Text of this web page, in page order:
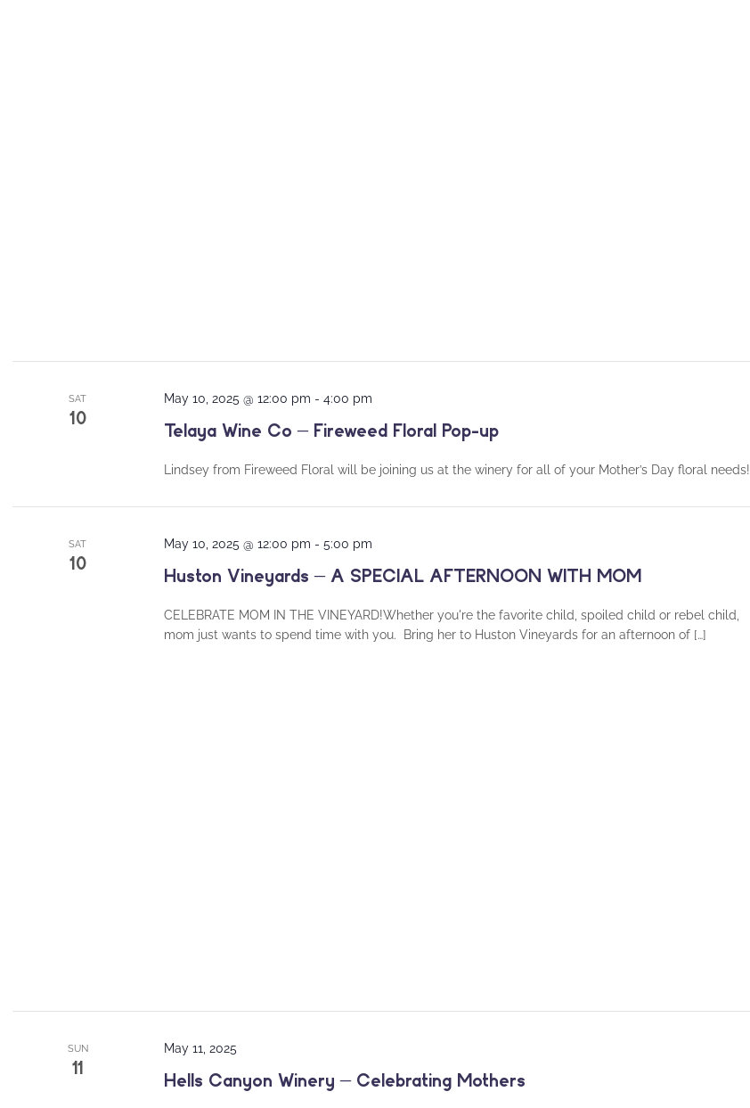
SAT
10
Telaya Wine Co – Fireweed Floral Pop-up
May 10, 2025 @ 12:00 pm -4:00 pm
Lindsey from Fireweed Floral will be joining us at the winery for all of your Mother’s Day floral needs!
SAT
10
Huston Vineyards – A SPECIAL AFTERNOON WITH MOM
May 10, 2025 @ 12:00 pm -5:00 pm
CELEBRATE MOM IN THE VINEYARD!Whether you're the favorite child, spoiled child or rebel child,
mom just wants to spend time with you. Bring her to Huston Vineyards for an afternoon of […]
SUN
11
Hells Canyon Winery – Celebrating Mothers
May 11, 2025